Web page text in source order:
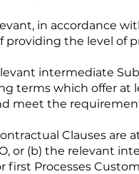
in accordance
providing the level of
intermediate
terms which offer at
meet the
Clauses are
or (b) the relevant
first Processes